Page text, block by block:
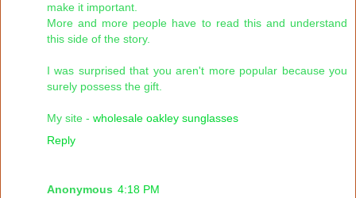
make it important.
More and more people have to read this and understand
this side of the story.
I was surprised that you aren't more popular because you
surely possess the gift.
My site - wholesale oakley sunglasses
Reply
Anonymous 4:18 PM